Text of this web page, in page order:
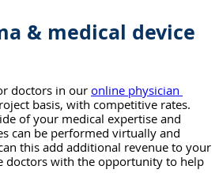
& medical device
doctors in our online physician
basis, with competitive rates.
of your medical expertise and
can be performed virtually and
this add additional revenue to your
doctors with the opportunity to help